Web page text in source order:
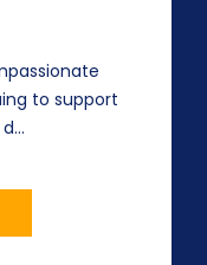
to support